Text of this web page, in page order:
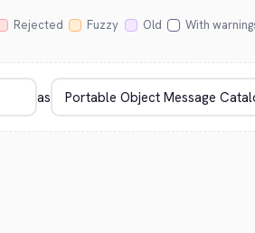
Rejected Fuzzy Old With
as